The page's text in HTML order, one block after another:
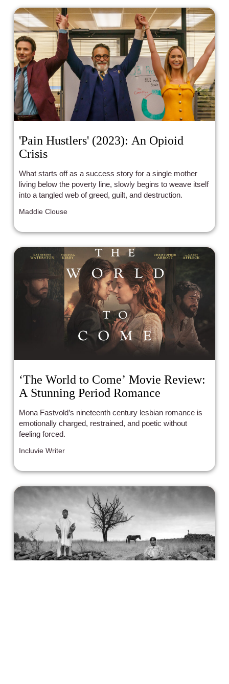
'Pain Hustlers' (2023): An Opioid
Crisis
What starts off as a success story for a single mother
living below the poverty line, slowly begins to weave itself
into a tangled web of greed, guilt, and destruction.
Maddie Clouse
‘The World to Come’ Movie Review:
A Stunning Period Romance
Mona Fastvold’s nineteenth century lesbian romance is
emotionally charged, restrained, and poetic without
feeling forced.
Incluvie Writer